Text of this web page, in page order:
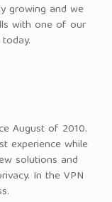
growing and we
with one of our
August of 2010.
experience while
solutions and
In the VPN